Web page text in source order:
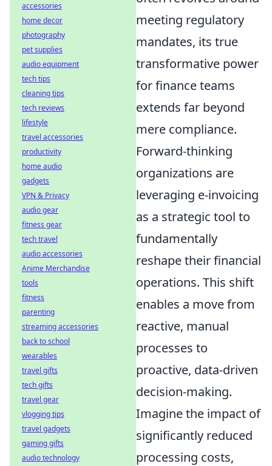
meeting regulatory
mandates, its true
transformative power
for finance teams
extends far beyond
mere compliance.
Forward-thinking
organizations are
leveraging e-invoicing
as a strategic tool to
fundamentally
reshape their financial
operations. This shift
enables a move from
reactive, manual
processes to
proactive, data-driven
decision-making.
Imagine the impact of
significantly reduced
processing costs,
accessories
home decor
photography
pet supplies
audio equipment
tech tips
cleaning tips
tech reviews
lifestyle
travel accessories
productivity
home audio
gadgets
VPN & Privacy
audio gear
fitness gear
tech travel
audio accessories
Anime Merchandise
tools
fitness
parenting
streaming accessories
back to school
wearables
travel gifts
tech gifts
travel gear
vlogging tips
travel gadgets
gaming gifts
audio technology